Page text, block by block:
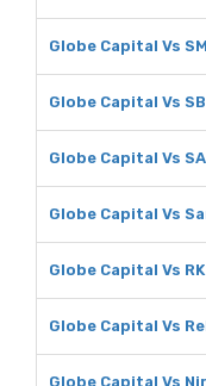
Globe Capital Vs
Globe Capital Vs
Globe Capital Vs
Globe Capital Vs
Globe Capital Vs
Globe Capital Vs
Globe Capital Vs